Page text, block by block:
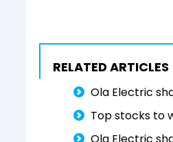
RELATED ARTICLES
Ola Electric
Top stocks to
Ola Electric